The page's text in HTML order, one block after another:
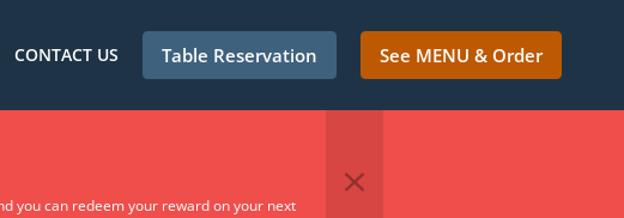
CONTACT US Table Reservation See MENU & Order
you can redeem your reward on your next